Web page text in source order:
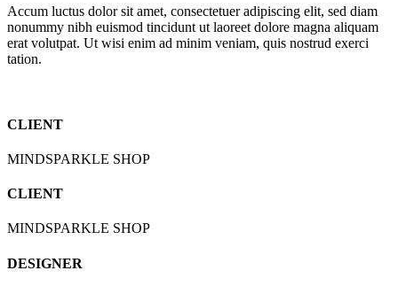
Accum luctus dolor sit amet, consectetuer adipiscing elit, sed diam
nonummy nibh euismod tincidunt ut laoreet dolore magna aliquam
erat volutpat. Ut wisi enim ad minim veniam, quis nostrud exerci
tation.
CLIENT
MINDSPARKLE SHOP
CLIENT
MINDSPARKLE SHOP
DESIGNER